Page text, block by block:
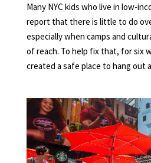
Many NYC kids who live in low-
report that there is little to do
especially when camps and
of reach. To help fix that, for six
created a safe place to hang out